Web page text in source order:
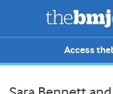
Access